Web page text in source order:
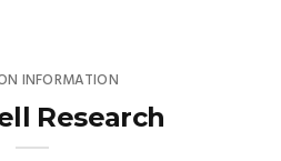
INFORMATION
Research